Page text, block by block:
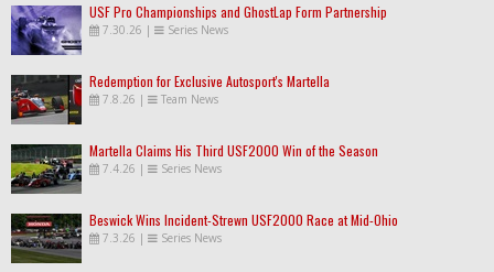
USF Pro Championships and GhostLap Form Partnership
7.30.26 | Series News
Redemption for Exclusive Autosport's Martella
7.8.26 | Team News
Martella Claims His Third USF2000 Win of the Season
7.4.26 | Series News
Beswick Wins Incident-Strewn USF2000 Race at Mid-Ohio
7.3.26 | Series News